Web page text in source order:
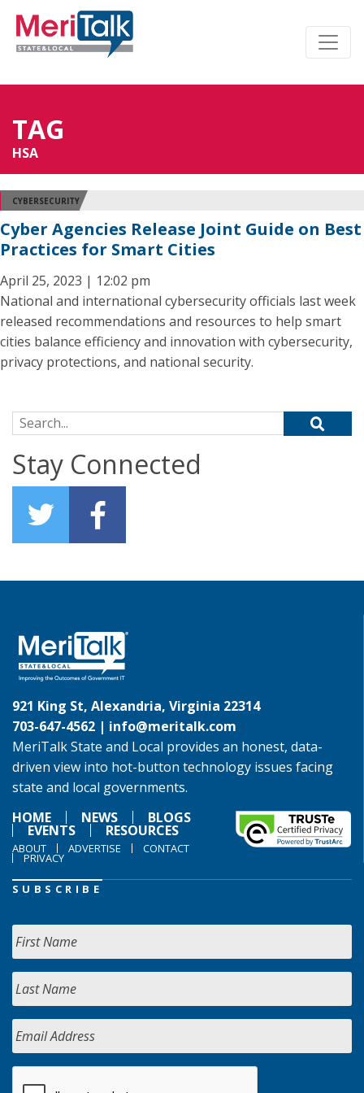
TAG
HSA
CYBERSECURITY
Cyber Agencies Release Joint Guide on Best
Practices for Smart Cities
April 25, 2023 | 12:02 pm
National and international cybersecurity officials last week
released recommendations and resources to help smart
cities balance efficiency and innovation with cybersecurity,
privacy protections, and national security.
Search for:
Stay Connected
921 King St, Alexandria, Virginia 22314
703-647-4562 | info@meritalk.com
MeriTalk State and Local provides an honest, data-
driven view into hot-button technology issues facing
state and local governments.
HOME
NEWS BLOGS
EVENTS RESOURCES
ABOUT ADVERTISE CONTACT
PRIVACY
SUBSCRIBE